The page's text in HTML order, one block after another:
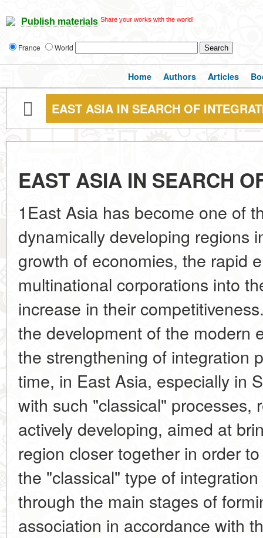
Publish materials Share your works with the world!
France World
Home Authors Articles
EAST ASIA IN SEARCH OF
EAST ASIA IN SEARCH
1East Asia has become one of
dynamically developing regions
growth of economies, the rapid
multinational corporations into
increase in their
the development of the modern
the strengthening of integration
time, in East Asia, especially in
with such "classical" processes,
actively developing, aimed at
region closer together in order
the "classical" type of
through the main stages of
association in accordance with